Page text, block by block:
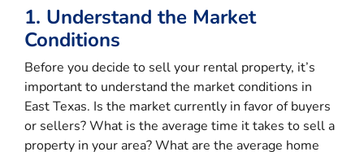
1. Understand the Market
Conditions
Before you decide to sell your rental property, it’s
important to understand the market conditions in
East Texas. Is the market currently in favor of buyers
or sellers? What is the average time it takes to sell a
property in your area? What are the average home